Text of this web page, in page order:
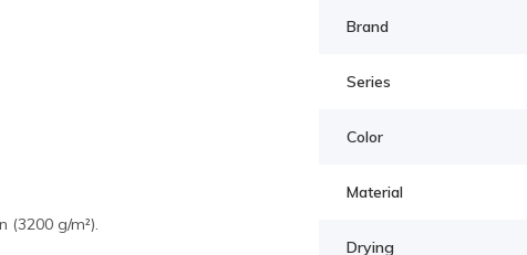
g/m²).
Brand
Series
Color
Material
Drying